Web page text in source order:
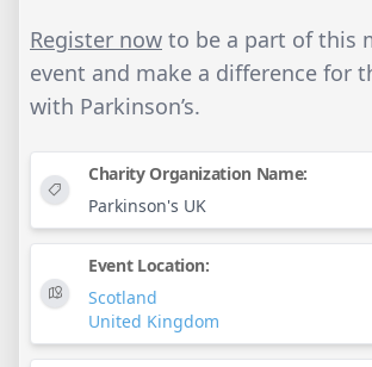
Register now to be a part of this
event and make a difference for
with Parkinson’s.
Charity Organization Name:
Parkinson's UK
Event Location:
Scotland
United Kingdom